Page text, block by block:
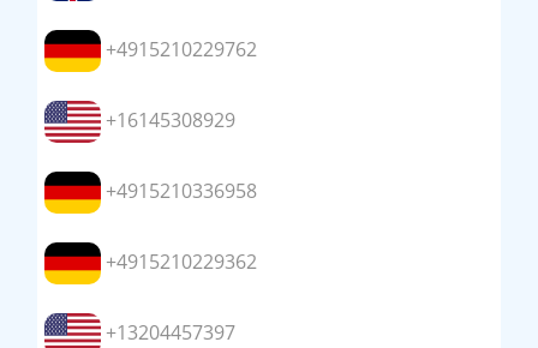
+4915210229762
+16145308929
+4915210336958
+4915210229362
+13204457397